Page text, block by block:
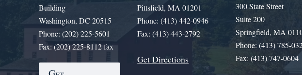
Building
Washington, DC 20515
Phone: (202) 225-5601
Fax: (202) 225-8112 fax
Pittsfield, MA 01201
Phone: (413) 442-0946
Fax: (413) 443-2792
Get Directions
300 State Street
Suite 200
Springfield, MA
Phone: (413) 785-
Fax: (413) 747-0604